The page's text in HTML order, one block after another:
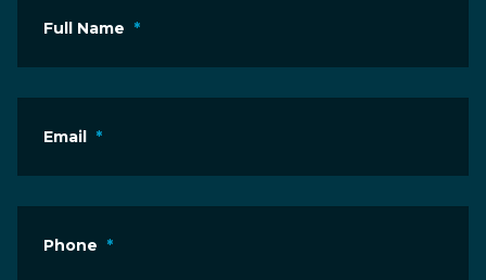
Full Name *
Email *
Phone *